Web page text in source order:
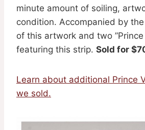
minute amount of soiling,
condition. Accompanied by
of this artwork and two ”Prince
featuring this strip. Sold for
Learn about additional Prince
we sold.